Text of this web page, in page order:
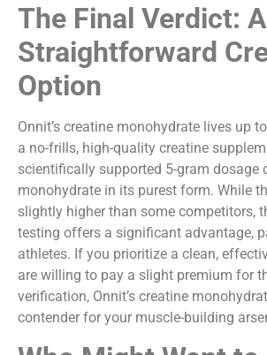
The Final Verdict: A
Straightforward
Option
Onnit’s creatine monohydrate lives up
a no-frills, high-quality creatine
scientifically supported 5-gram dosage
monohydrate in its purest form. While
slightly higher than some competitors,
testing offers a significant advantage,
athletes. If you prioritize a clean,
are willing to pay a slight premium for
verification, Onnit’s creatine
contender for your muscle-building